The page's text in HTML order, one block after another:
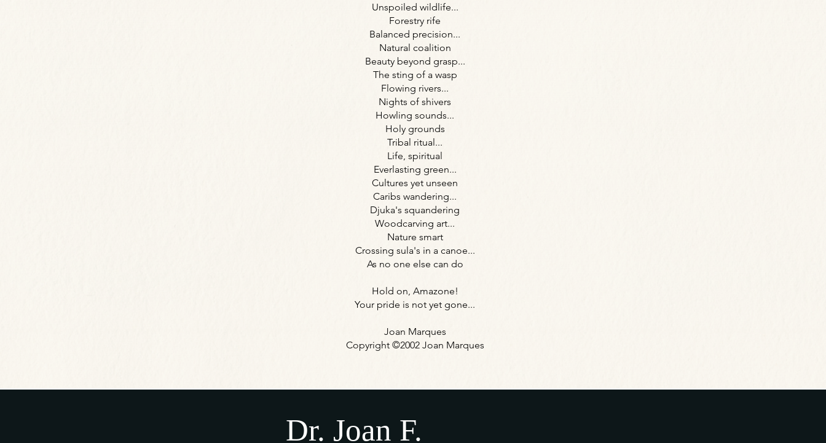
Unspoiled wildlife...
Forestry rife
Balanced precision...
Natural coalition
Beauty beyond grasp...
The sting of a wasp
Flowing rivers...
Nights of shivers
Howling sounds...
Holy grounds
Tribal ritual...
Life, spiritual
Everlasting green...
Cultures yet unseen
Caribs wandering...
Djuka's squandering
Woodcarving art...
Nature smart
Crossing sula's in a canoe...
As no one else can do
Hold on, Amazone!
Your pride is not yet gone...
Joan Marques
Copyright ©2002 Joan Marques
Dr. Joan F.